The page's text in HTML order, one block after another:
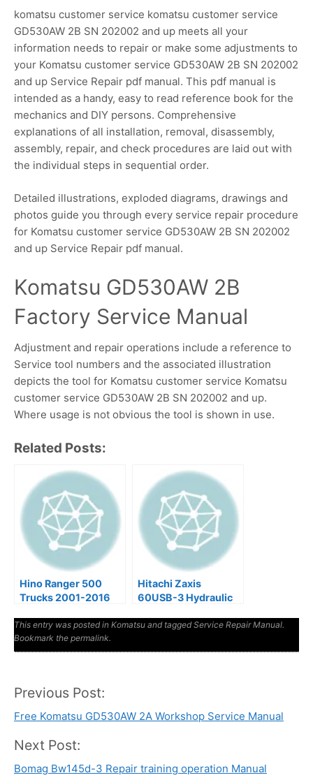
komatsu customer service komatsu customer service
GD530AW 2B SN 202002 and up meets all your
information needs to repair or make some adjustments to
your Komatsu customer service GD530AW 2B SN 202002
and up Service Repair pdf manual. This pdf manual is
intended as a handy, easy to read reference book for the
mechanics and DIY persons. Comprehensive
explanations of all installation, removal, disassembly,
assembly, repair, and check procedures are laid out with
the individual steps in sequential order.
Detailed illustrations, exploded diagrams, drawings and
photos guide you through every service repair procedure
for Komatsu customer service GD530AW 2B SN 202002
and up Service Repair pdf manual.
Komatsu GD530AW 2B
Factory Service Manual
Adjustment and repair operations include a reference to
Service tool numbers and the associated illustration
depicts the tool for Komatsu customer service Komatsu
customer service GD530AW 2B SN 202002 and up.
Where usage is not obvious the tool is shown in use.
Related Posts:
Hino Ranger 500
Trucks 2001-2016
Shop Manual
Hitachi Zaxis
60USB-3 Hydraulic
Manuals
This entry was posted in Komatsu and taggedService Repair Manual.
Bookmark the permalink.
Post
navigation
Previous Post:
Free Komatsu GD530AW 2A Workshop Service Manual
Next Post:
Bomag Bw145d-3 Repair training operation Manual